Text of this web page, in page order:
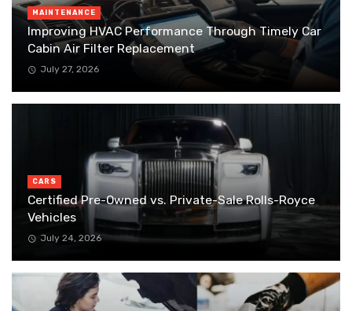
MAINTENANCE
Improving HVAC Performance Through Timely Car
Cabin Air Filter Replacement
July 27, 2026
CARS
Certified Pre-Owned vs. Private-Sale Rolls-Royce
Vehicles
July 24, 2026